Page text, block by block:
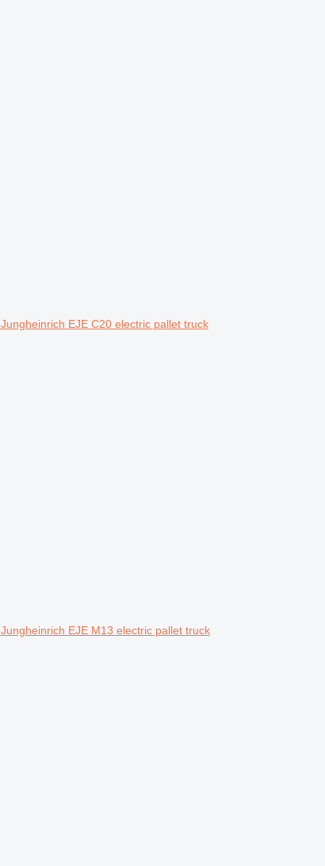
Jungheinrich EJE C20 electric pallet truck
Jungheinrich EJE M13 electric pallet truck